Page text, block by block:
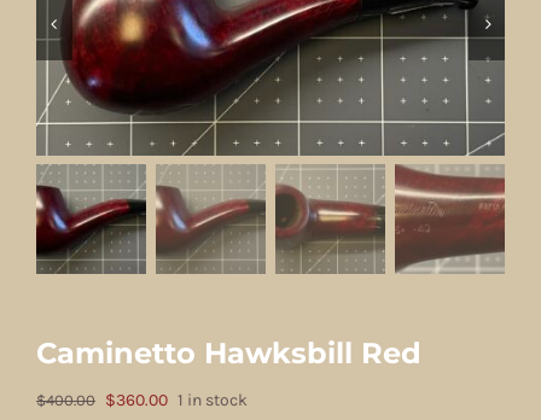
Caminetto Hawksbill Red
$400.00 Original
$360.00Current
1 in stock